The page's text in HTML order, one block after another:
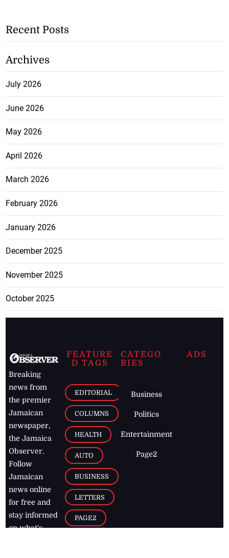
Recent Posts
Archives
July 2026
June 2026
May 2026
April 2026
March 2026
February 2026
January 2026
December 2025
November 2025
October 2025
Breaking
news from
the premier
Jamaican
newspaper,
the Jamaica
Observer.
Follow
Jamaican
news online
for free and
stay informed
on what's
FEATURE
D TAGS
EDITORIAL
COLUMNS
HEALTH
AUTO
BUSINESS
LETTERS
PAGE2
CATEGO
RIES
Business
Politics
Entertainment
Page2
ADS